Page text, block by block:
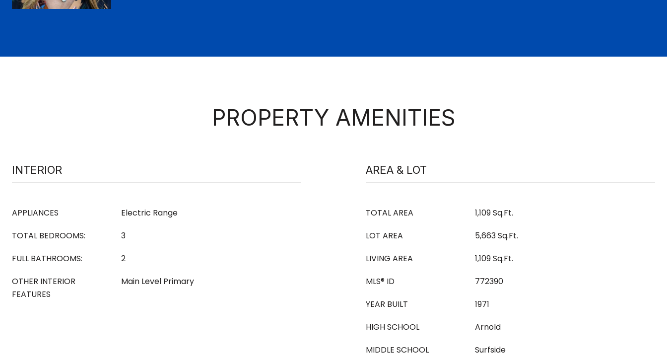
PROPERTY AMENITIES
INTERIOR
APPLIANCES
Electric Range
TOTAL BEDROOMS:
3
FULL BATHROOMS:
2
OTHER INTERIOR
FEATURES
Main Level Primary
AREA & LOT
TOTAL AREA
1,109 Sq.Ft.
LOT AREA
5,663 Sq.Ft.
LIVING AREA
1,109 Sq.Ft.
MLS® ID
772390
YEAR BUILT
1971
HIGH SCHOOL
Arnold
MIDDLE SCHOOL
Surfside